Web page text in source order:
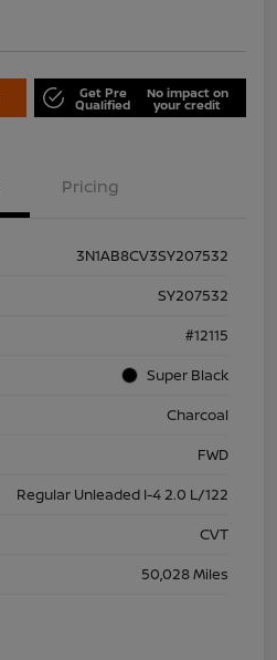
Get Pre
Qualified
No impact on
your credit
Pricing
3N1AB8CV3SY207532
SY207532
#12115
Super Black
Charcoal
FWD
Regular Unleaded I-4 2.0 L/122
CVT
50,028 Miles